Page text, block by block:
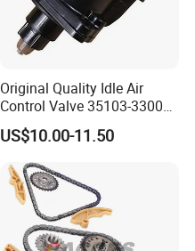
Original Quality Idle Air
Control Valve 35103-33000
35103-33010 MD628051
AC146 for Dodge
US$10.00-11.50